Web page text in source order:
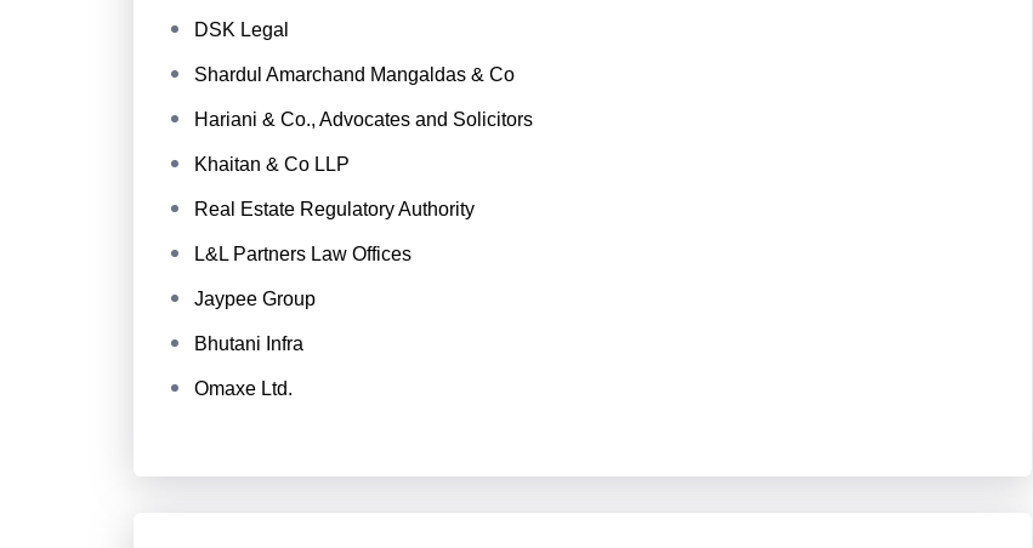
DSK Legal
Shardul Amarchand Mangaldas & Co
Hariani & Co., Advocates and Solicitors
Khaitan & Co LLP
Real Estate Regulatory Authority
L&L Partners Law Offices
Jaypee Group
Bhutani Infra
Omaxe Ltd.